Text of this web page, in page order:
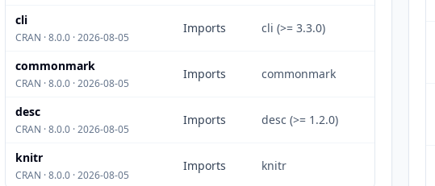
cli
CRAN · 8.0.0 · 2026-08-05
Imports cli (>= 3.3.0)
commonmark
CRAN · 8.0.0 · 2026-08-05
Imports commonmark
desc
CRAN · 8.0.0 · 2026-08-05
Imports desc (>= 1.2.0)
knitr
CRAN · 8.0.0 · 2026-08-05
Imports knitr